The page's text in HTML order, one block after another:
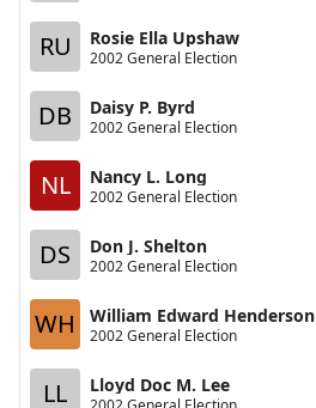
RU Rosie Ella Upshaw
2002 General Election
DB Daisy P. Byrd
2002 General Election
NL Nancy L. Long
2002 General Election
DS Don J. Shelton
2002 General Election
WH William Edward Henderson
2002 General Election
LL Lloyd Doc M. Lee